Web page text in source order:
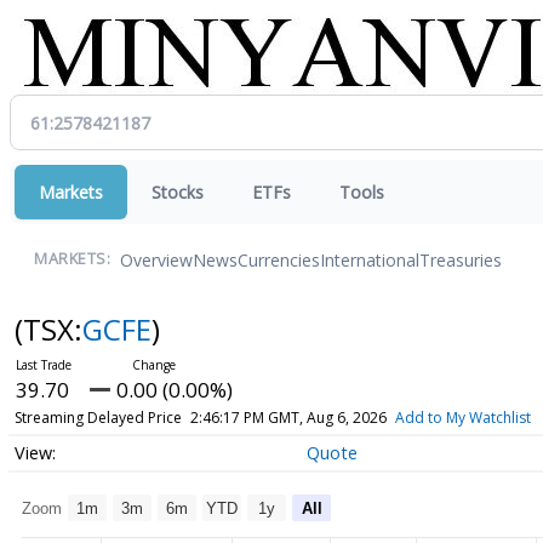
Markets Stocks ETFs Tools
MARKETS: OverviewNewsCurrenciesInternationalTreasuries
(TSX:GCFE)
39.70 0.00 (0.00%)
Streaming Delayed Price 2:46:17 PM GMT, Aug 6, 2026 Add to My Watchlist
Quote
Zoom 1m 3m 6m YTD 1y All